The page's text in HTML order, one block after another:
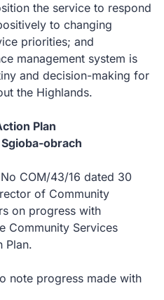
the service to respond
to changing
priorities; and
management system is
and decision-making for
the Highlands.
Plan
obrach
COM/43/16 dated 30
of Community
on progress with
Community Services
Plan.
note progress made with